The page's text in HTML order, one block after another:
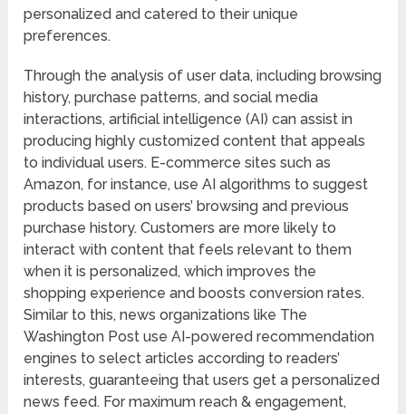
personalized and catered to their unique
preferences.
Through the analysis of user data, including browsing
history, purchase patterns, and social media
interactions, artificial intelligence (AI) can assist in
producing highly customized content that appeals
to individual users. E-commerce sites such as
Amazon, for instance, use AI algorithms to suggest
products based on users’ browsing and previous
purchase history. Customers are more likely to
interact with content that feels relevant to them
when it is personalized, which improves the
shopping experience and boosts conversion rates.
Similar to this, news organizations like The
Washington Post use AI-powered recommendation
engines to select articles according to readers’
interests, guaranteeing that users get a personalized
news feed. For maximum reach & engagement,